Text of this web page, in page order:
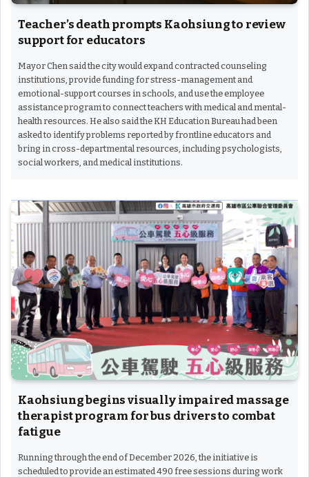
Teacher’s death prompts Kaohsiung to review
support for educators
Mayor Chen said the city would expand contracted counseling
institutions, provide funding for stress-management and
emotional-support courses in schools, and use the employee
assistance program to connect teachers with medical and mental-
health resources. He also said the KH Education Bureau had been
asked to identify problems reported by frontline educators and
bring in cross-departmental resources, including psychologists,
social workers, and medical institutions.
Kaohsiung begins visually impaired massage
therapist program for bus drivers to combat
fatigue
Running through the end of December 2026, the initiative is
scheduled to provide an estimated 490 free sessions during work